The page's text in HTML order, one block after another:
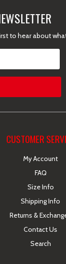
to hear about
CUSTOMER
My Account
FAQ
Size Info
Shipping Info
Returns &
Contact Us
Search